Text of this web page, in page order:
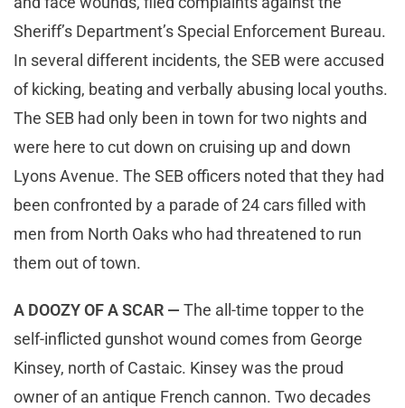
Sheriff’s Department’s Special Enforcement Bureau.
In several different incidents, the SEB were accused
of kicking, beating and verbally abusing local youths.
The SEB had only been in town for two nights and
were here to cut down on cruising up and down
Lyons Avenue. The SEB officers noted that they had
been confronted by a parade of 24 cars filled with
men from North Oaks who had threatened to run
them out of town.
A DOOZY OF A SCAR — The all-time topper to the
self-inflicted gunshot wound comes from George
Kinsey, north of Castaic. Kinsey was the proud
owner of an antique French cannon. Two decades